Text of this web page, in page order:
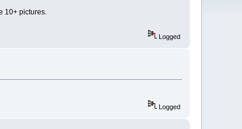
10+ pictures.
Logged
Logged